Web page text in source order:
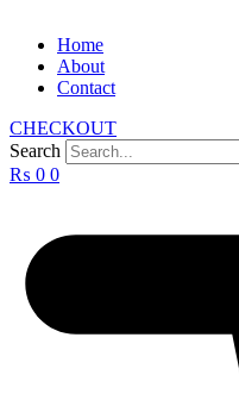
Home
About
Contact
CHECKOUT
Search
₨ 0 0